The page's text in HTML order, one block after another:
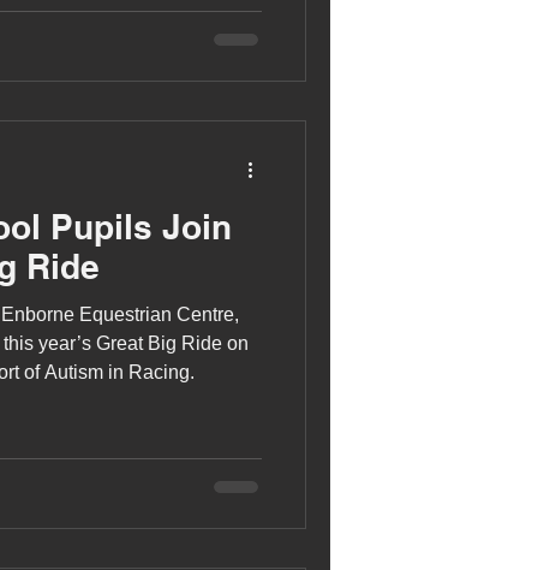
Pupils Join
Ride
Equestrian Centre,
year’s Great Big Ride on
of Autism in Racing.